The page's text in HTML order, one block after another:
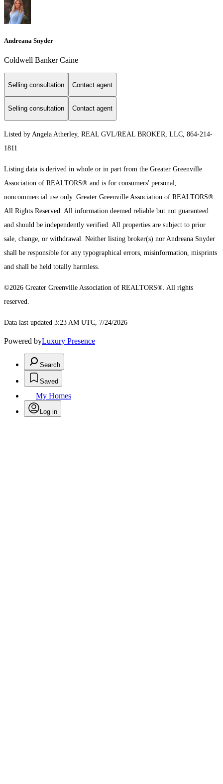
Andreana Snyder
Coldwell Banker Caine
Selling consultation Contact agent
Selling consultation Contact agent
Listed by Angela Atherley, REAL GVL/REAL BROKER, LLC, 864-214-
1811
Listing data is derived in whole or in part from the Greater Greenville
Association of REALTORS® and is for consumers' personal,
noncommercial use only. Greater Greenville Association of REALTORS®.
All Rights Reserved. All information deemed reliable but not guaranteed
and should be independently verified. All properties are subject to prior
sale, change, or withdrawal. Neither listing broker(s) nor Andreana Snyder
shall be responsible for any typographical errors, misinformation, misprints
and shall be held totally harmless.
©2026 Greater Greenville Association of REALTORS®. All rights
reserved.
Data last updated 3:23 AM UTC, 7/24/2026
Powered byLuxury Presence
Search
Saved
My Homes
Log in